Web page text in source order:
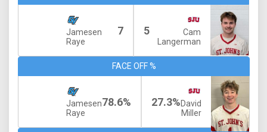
Jamesen
Raye
7 5
Cam
Langerman
FACE OFF %
Jamesen
Raye
78.6% 27.3%David
Miller